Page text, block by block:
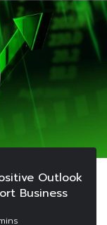
Outlook
Business